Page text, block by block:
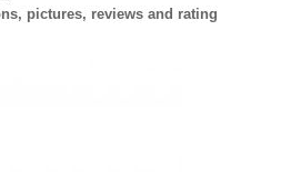
pictures, reviews and rating